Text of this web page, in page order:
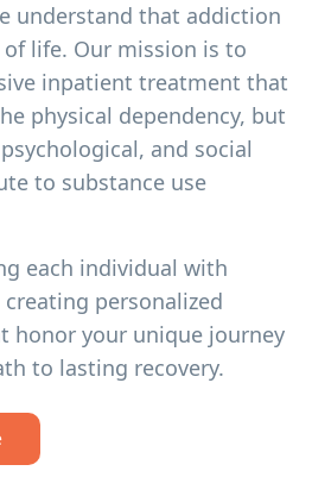
understand that addiction
life. Our mission is to
inpatient treatment that
physical dependency, but
and social
to substance use
each individual with
personalized
honor your unique journey
to lasting recovery.